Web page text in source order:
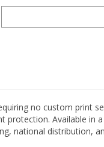
Available in a
national distribution,